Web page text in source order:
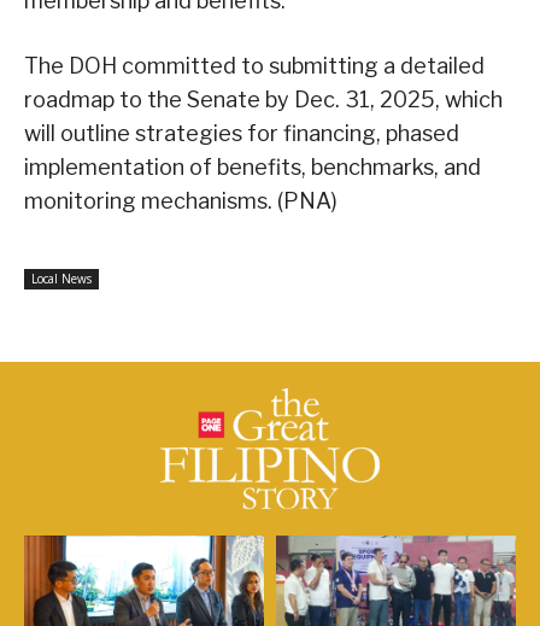
The DOH committed to submitting a detailed
roadmap to the Senate by Dec. 31, 2025, which
will outline strategies for financing, phased
implementation of benefits, benchmarks, and
monitoring mechanisms. (PNA)
Local News